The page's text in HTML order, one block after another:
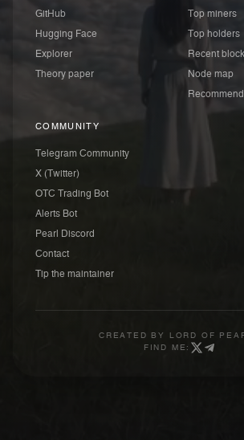
GitHub
Hugging Face
Explorer
Theory paper
Top miners
Top holders
Recent
Node map
COMMUNITY
Telegram Community
X (Twitter)
OTC Trading Bot
Alerts Bot
Pearl Discord
Contact
Tip the maintainer
CREATED BY
LORD OF
FIND ME: